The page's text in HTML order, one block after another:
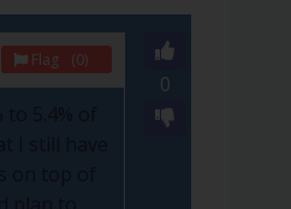
0
Flag (0)
5.4% of